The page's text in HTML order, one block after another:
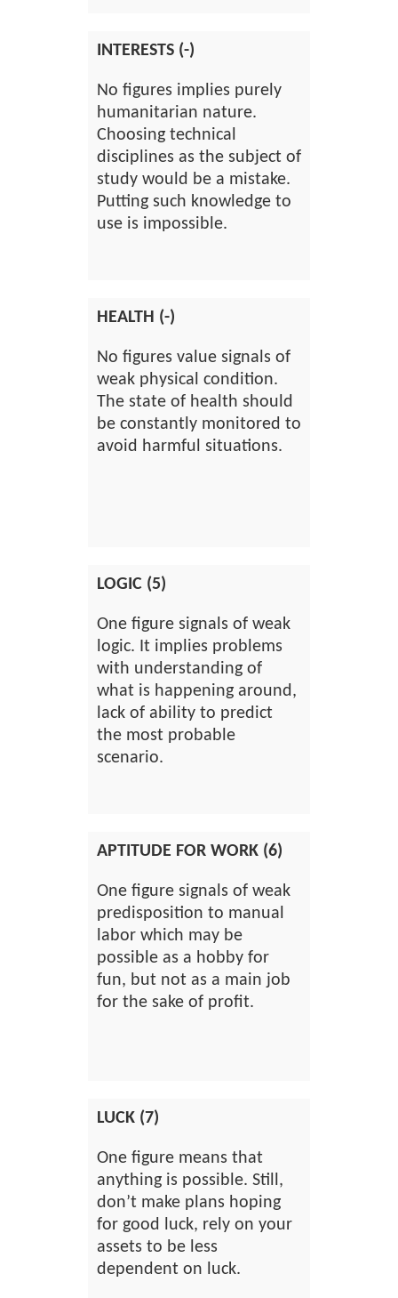
INTERESTS (-)
No figures implies purely
humanitarian nature.
Choosing technical
disciplines as the subject of
study would be a mistake.
Putting such knowledge to
use is impossible.
HEALTH (-)
No figures value signals of
weak physical condition.
The state of health should
be constantly monitored to
avoid harmful situations.
LOGIC (5)
One figure signals of weak
logic. It implies problems
with understanding of
what is happening around,
lack of ability to predict
the most probable
scenario.
APTITUDE FOR WORK (6)
One figure signals of weak
predisposition to manual
labor which may be
possible as a hobby for
fun, but not as a main job
for the sake of profit.
LUCK (7)
One figure means that
anything is possible. Still,
don’t make plans hoping
for good luck, rely on your
assets to be less
dependent on luck.